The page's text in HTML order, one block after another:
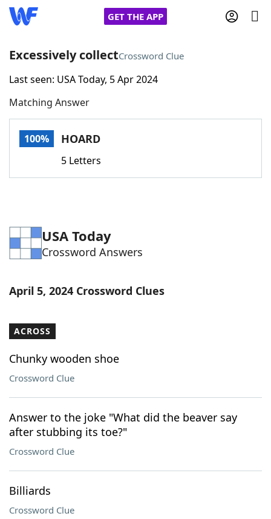
GET THE APP
Home
Words With FriendsCheat
Word Games Helpers
Word ListMaker
Our Brands
Excessively collectCrossword Clue
Last seen: USA Today, 5 Apr 2024
Matching Answer
100% HOARD
5 Letters
USA Today
Crossword Answers
April 5, 2024 Crossword Clues
ACROSS
Chunky wooden shoe
Crossword Clue
Answer to the joke "What did the beaver say
after stubbing its toe?"
Crossword Clue
Billiards
Crossword Clue